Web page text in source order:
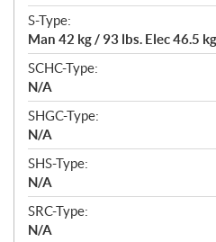
S-Type:
Man 42 kg / 93 lbs. Elec 46.5
SCHC-Type:
N/A
SHGC-Type:
N/A
SHS-Type:
N/A
SRC-Type:
N/A